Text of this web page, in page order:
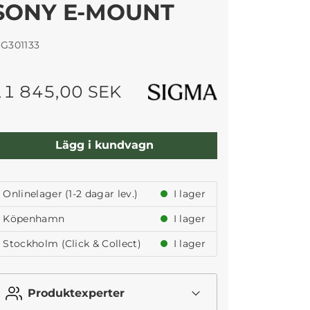
E-MOUNT
845,00 SEK
Lägg i kundvagn
Onlinelager (1-2 dagar lev.)
I lager
Köpenhamn
I lager
Stockholm (Click & Collect)
I lager
Produktexperter